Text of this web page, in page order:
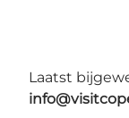
Laatst